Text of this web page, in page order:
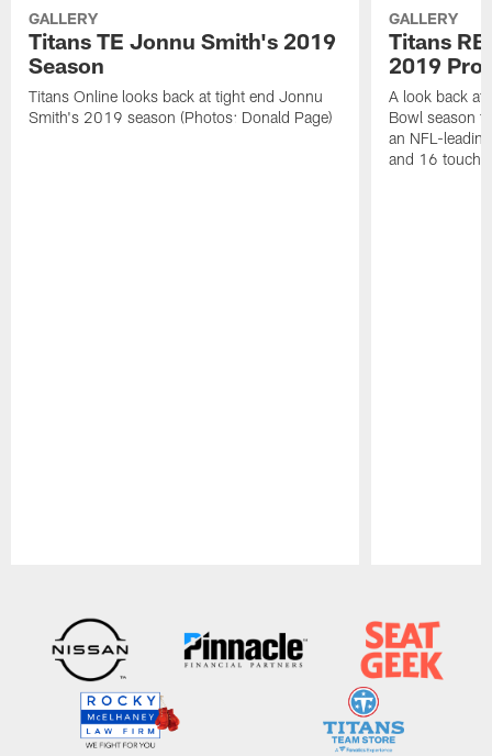
GALLERY
Titans TE Jonnu Smith's 2019
Season
Titans Online looks back at tight end Jonnu
Smith's 2019 season (Photos: Donald Page)
GALLERY
Titans
2019 Pro
A look back at
Bowl season
an NFL-
and 16